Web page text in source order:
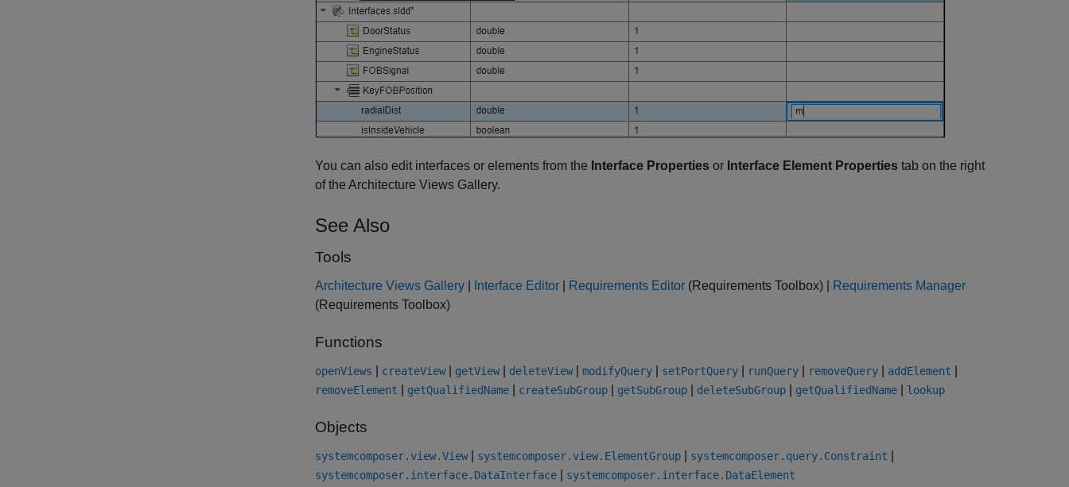
You can also edit interfaces or elements from the Interface Properties or Interface Element Properties tab on the right
of the Architecture Views Gallery.
See Also
Tools
Architecture Views Gallery Interface Editor Requirements Editor (Requirements Toolbox)
Requirements Manager
(Requirements Toolbox)
Functions
openViews createView| getView| deleteView| modifyQuery setPortQuery runQuery removeQuery addElement
removeElement getQualifiedName createSubGroup getSubGroup deleteSubGroup getQualifiedName lookup
Objects
systemcomposer.view.View| systemcomposer.view.ElementGroup systemcomposer.query.Constraint
systemcomposer.interface.DataInterface systemcomposer.interface.DataElement